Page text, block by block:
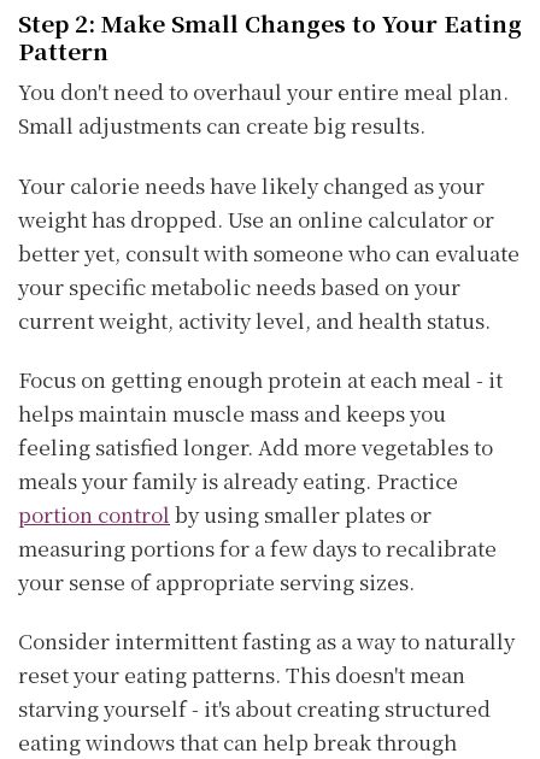
Step 2: Make Small Changes to Your Eating
Pattern
You don't need to overhaul your entire meal plan.
Small adjustments can create big results.
Your calorie needs have likely changed as your
weight has dropped. Use an online calculator or
better yet, consult with someone who can evaluate
your specific metabolic needs based on your
current weight, activity level, and health status.
Focus on getting enough protein at each meal - it
helps maintain muscle mass and keeps you
feeling satisfied longer. Add more vegetables to
meals your family is already eating. Practice
portion control by using smaller plates or
measuring portions for a few days to recalibrate
your sense of appropriate serving sizes.
Consider intermittent fasting as a way to naturally
reset your eating patterns. This doesn't mean
starving yourself - it's about creating structured
eating windows that can help break through